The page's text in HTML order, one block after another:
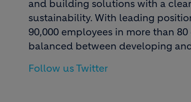
and building solutions with a
sustainability. With leading
90,000 employees in more than
balanced between developing
Follow us Twitter